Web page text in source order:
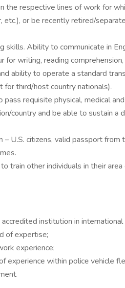
the respective lines of work for
etc.), or be recently retired/
skills. Ability to communicate in
writing, reading
ability to operate a standard
for third/host country nationals).
pass requisite physical, medical
country and be able to sustain a
– U.S. citizens, valid passport
train other individuals in their
accredited institution in
of expertise;
experience;
experience within police vehicle